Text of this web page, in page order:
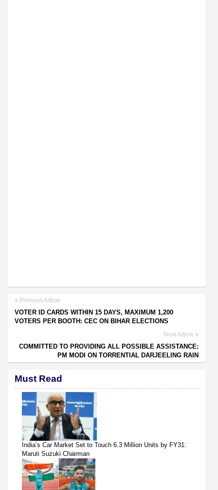
Previous Article
VOTER ID CARDS WITHIN 15 DAYS, MAXIMUM 1,200
VOTERS PER BOOTH: CEC ON BIHAR ELECTIONS
Next Article
COMMITTED TO PROVIDING ALL POSSIBLE ASSISTANCE:
PM MODI ON TORRENTIAL DARJEELING RAIN
Must Read
India’s Car Market Set to Touch 6.3 Million Units by FY31:
Maruti Suzuki Chairman